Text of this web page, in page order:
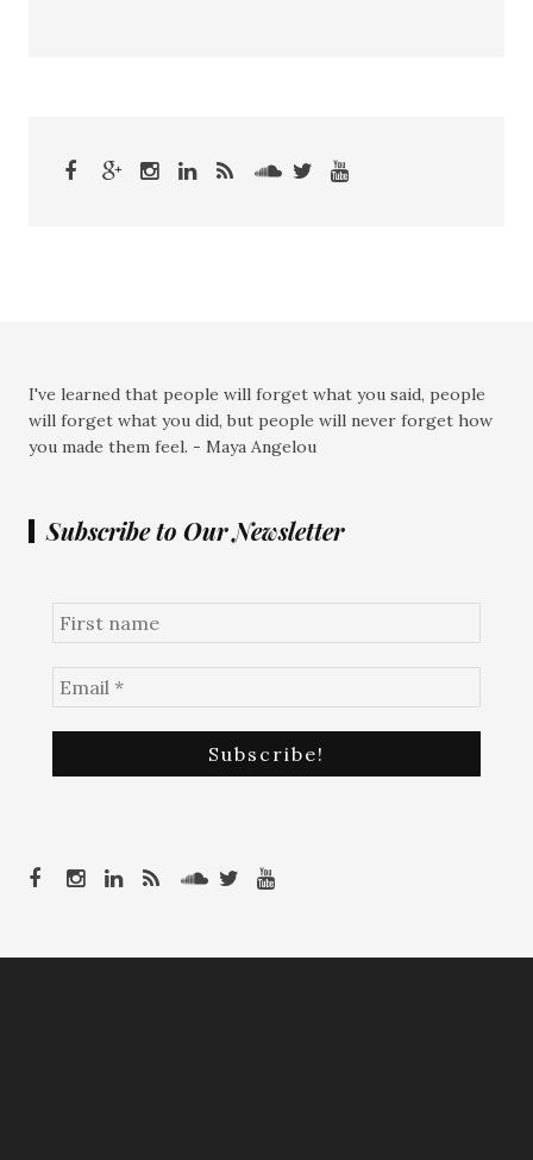
I've learned that people will forget what you said, people
will forget what you did, but people will never forget how
you made them feel. - Maya Angelou
Subscribe to Our Newsletter